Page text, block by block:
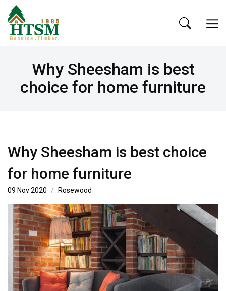
Why Sheesham is best
choice for home furniture
Why Sheesham is best choice
for home furniture
09 Nov 2020 Rosewood